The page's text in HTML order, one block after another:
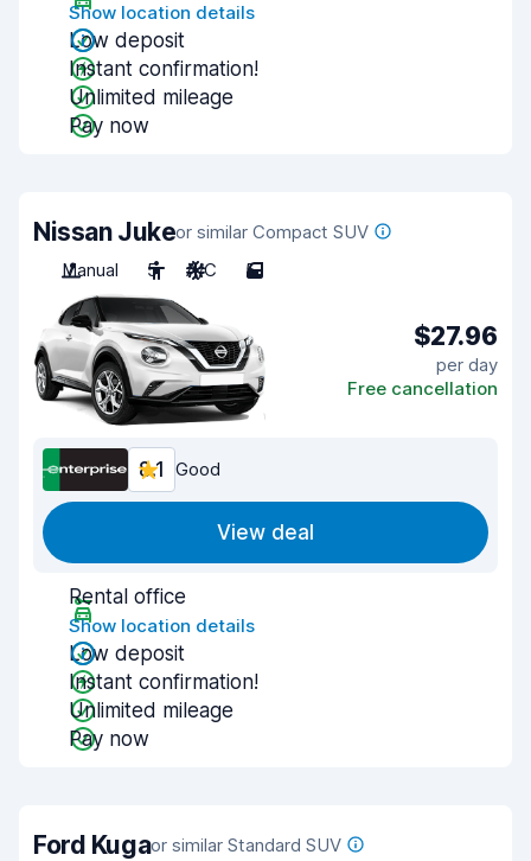
Show location details
Low deposit
Instant confirmation!
Unlimited mileage
Pay now
Nissan Jukeor similar Compact SUV
Manual
5 A/C 5
$27.96
per day
Free cancellation
8.1 Good
View deal
Rental office
Show location details
Low deposit
Instant confirmation!
Unlimited mileage
Pay now
Ford Kugaor similar Standard SUV